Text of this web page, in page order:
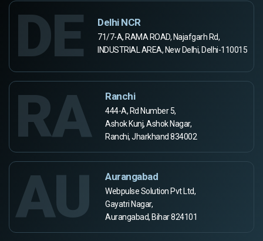
DE Delhi NCR
71/7-A, RAMA ROAD, Najafgarh Rd,
INDUSTRIAL AREA, New Delhi, Delhi-110015
RA Ranchi
444-A, Rd Number 5,
Ashok Kunj, Ashok Nagar,
Ranchi, Jharkhand 834002
AU Aurangabad
Webpulse Solution Pvt Ltd,
Gayatri Nagar,
Aurangabad, Bihar 824101